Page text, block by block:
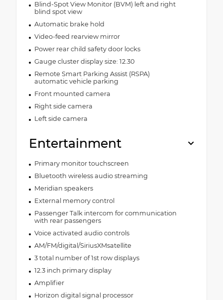
Blind-Spot View Monitor (BVM) left and right
blind spot view
Automatic brake hold
Video-feed rearview mirror
Power rear child safety door locks
Gauge cluster display size: 12.30
Remote Smart Parking Assist (RSPA)
automatic vehicle parking
Front mounted camera
Right side camera
Left side camera
Entertainment
Primary monitor touchscreen
Bluetooth wireless audio streaming
Meridian speakers
External memory control
Passenger Talk intercom for communication
with rear passengers
Voice activated audio controls
AM/FM/digital/SiriusXMsatellite
3 total number of 1st row displays
12.3 inch primary display
Amplifier
Horizon digital signal processor